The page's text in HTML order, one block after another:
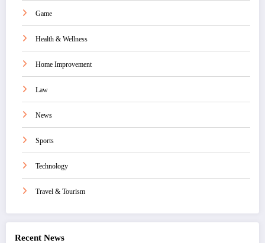
Game
Health & Wellness
Home Improvement
Law
News
Sports
Technology
Travel & Tourism
Recent News